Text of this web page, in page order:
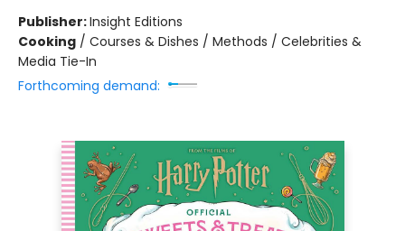
Publisher:Insight Editions
Cooking / Courses & Dishes / Methods / Celebrities &
Media Tie-In
Forthcoming demand: